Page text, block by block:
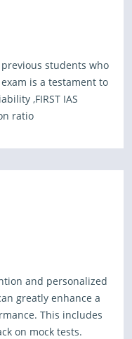
students who
is a testament to
,FIRST IAS
ratio
and personalized
greatly enhance a
This includes
on mock tests.